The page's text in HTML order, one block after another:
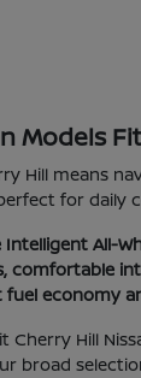
Models
Hill means
for daily
Intelligent All-
comfortable
fuel economy
Cherry Hill
broad